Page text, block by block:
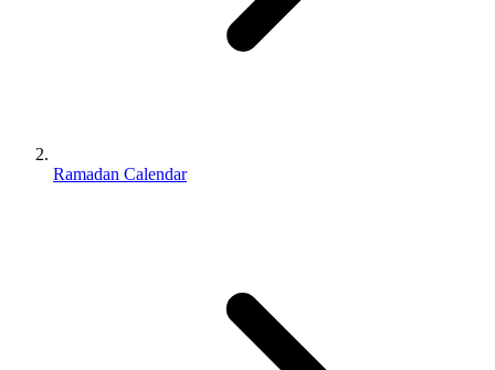
Ramadan Calendar